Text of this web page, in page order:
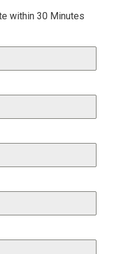
within 30 Minutes